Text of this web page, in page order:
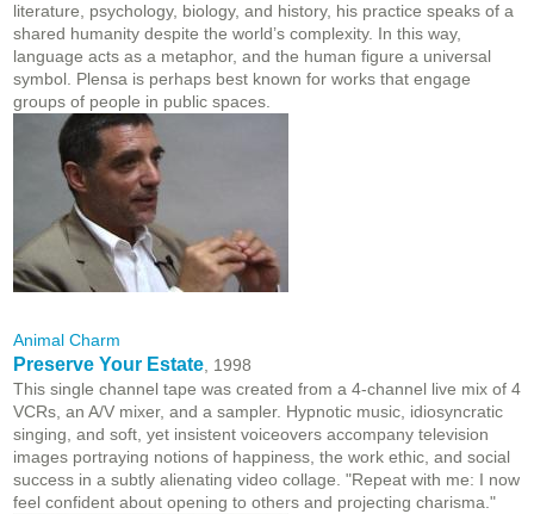
literature, psychology, biology, and history, his practice speaks of a
shared humanity despite the world’s complexity. In this way,
language acts as a metaphor, and the human figure a universal
symbol. Plensa is perhaps best known for works that engage
groups of people in public spaces.
Animal Charm
Preserve Your Estate , 1998
This single channel tape was created from a 4-channel live mix of 4
VCRs, an A/V mixer, and a sampler. Hypnotic music, idiosyncratic
singing, and soft, yet insistent voiceovers accompany television
images portraying notions of happiness, the work ethic, and social
success in a subtly alienating video collage. "Repeat with me: I now
feel confident about opening to others and projecting charisma."